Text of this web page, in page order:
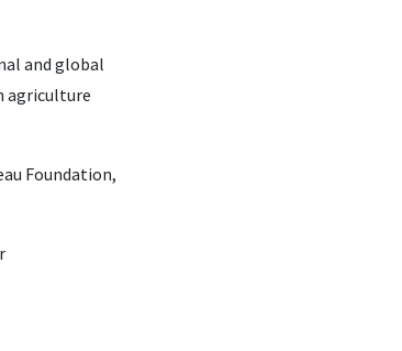
and global
agriculture
Foundation,